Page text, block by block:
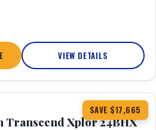
VIEW DETAILS
SAVE $17,665
360° Tour
Transcend Xplor 24BHX